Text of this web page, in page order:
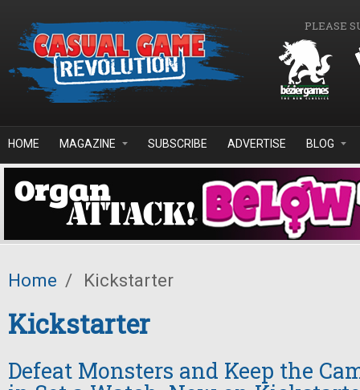
PLEASE
HOME MAGAZINE SUBSCRIBE ADVERTISE BLOG
Home / Kickstarter
Kickstarter
Defeat Monsters and Keep the